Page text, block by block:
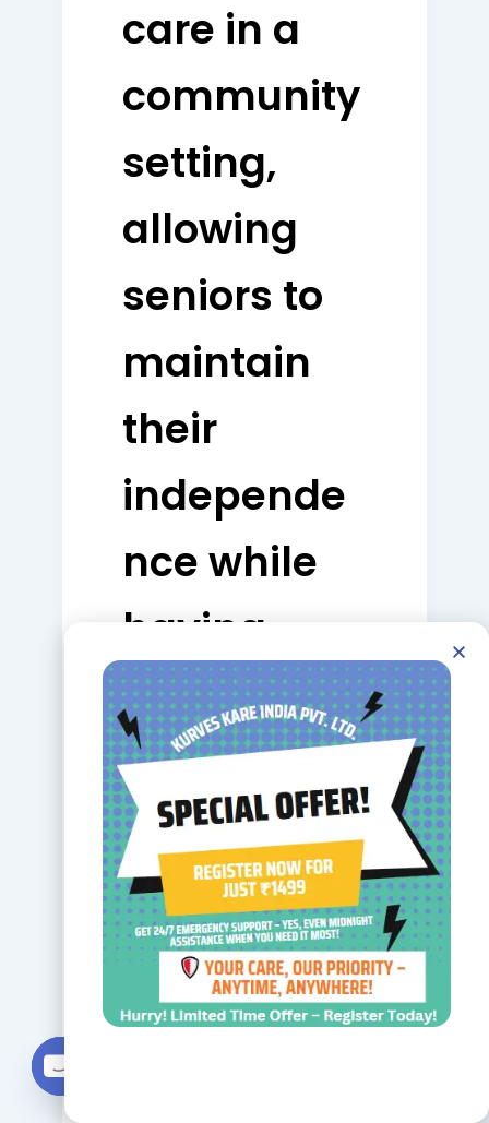
care in a
community
setting,
allowing
seniors to
maintain
their
independe
nce while
having
access to
round-the-
clock care.
Residents
also benefit
from social
Open chaty